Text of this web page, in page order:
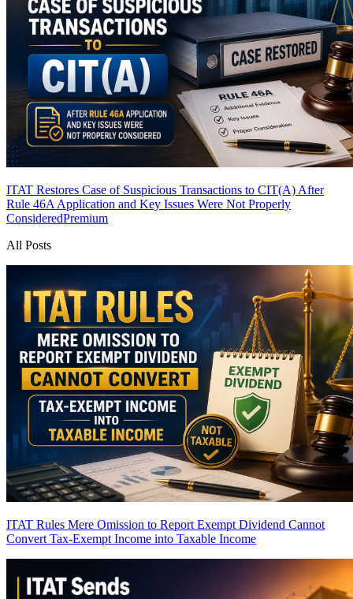
ITAT Restores Case of Suspicious Transactions to CIT(A) After
Rule 46A Application and Key Issues Were Not Properly
ConsideredPremium
All Posts
ITAT Rules Mere Omission to Report Exempt Dividend Cannot
Convert Tax-Exempt Income into Taxable Income